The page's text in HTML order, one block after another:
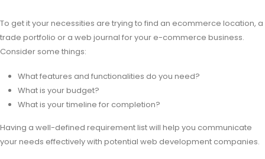
To get it your necessities are trying to find an ecommerce location, a
trade portfolio or a web journal for your e-commerce business.
Consider some things:
What features and functionalities do you need?
What is your budget?
What is your timeline for completion?
Having a well-defined requirement list will help you communicate
your needs effectively with potential web development companies.